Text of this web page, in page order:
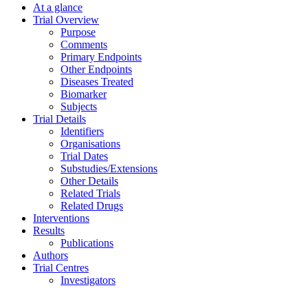
At a glance
Trial Overview
Purpose
Comments
Primary Endpoints
Other Endpoints
Diseases Treated
Biomarker
Subjects
Trial Details
Identifiers
Organisations
Trial Dates
Substudies/Extensions
Other Details
Related Trials
Related Drugs
Interventions
Results
Publications
Authors
Trial Centres
Investigators